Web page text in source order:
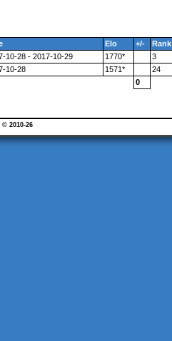
Elo +/- Rank
10-28 - 2017-10-29 1770* 3
10-28 1571* 24
0
© 2010-26